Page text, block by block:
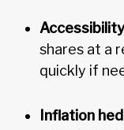
shares at a
quickly if
Inflation